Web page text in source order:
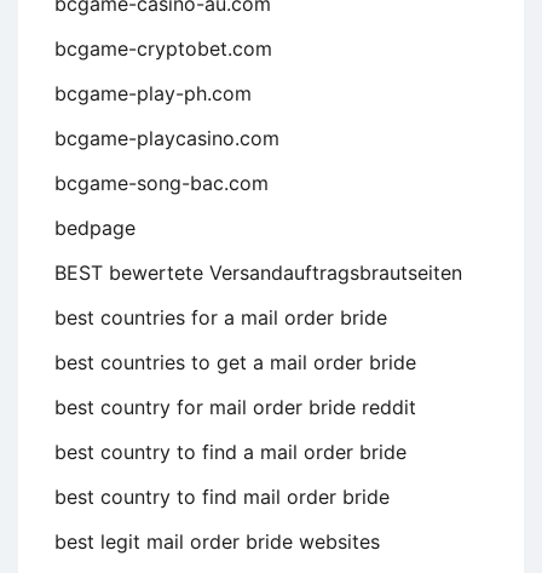
bcgame-cryptobet.com
bcgame-play-ph.com
bcgame-playcasino.com
bcgame-song-bac.com
bedpage
BEST bewertete Versandauftragsbrautseiten
best countries for a mail order bride
best countries to get a mail order bride
best country for mail order bride reddit
best country to find a mail order bride
best country to find mail order bride
best legit mail order bride websites